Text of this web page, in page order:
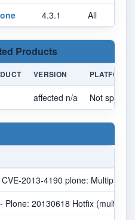
4.3.1 All
Products
VERSION PLATFORMS
affected n/a Not
2013-4190 plone: Multiple
Plone: 20130618 Hotfix (multiple